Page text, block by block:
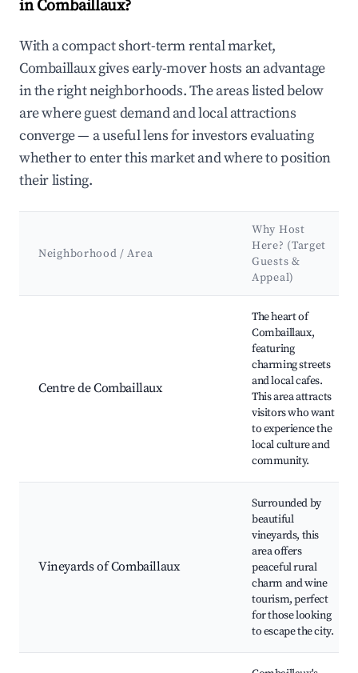
in Combaillaux?
With a compact short-term rental market,
Combaillaux gives early-mover hosts an advantage
in the right neighborhoods. The areas listed below
are where guest demand and local attractions
converge — a useful lens for investors evaluating
whether to enter this market and where to position
their listing.
Neighborhood / Area
Why Host
Here? (Target
Guests &
Appeal)
Centre de Combaillaux
The heart of
Combaillaux,
featuring
charming streets
and local cafes.
This area attracts
visitors who want
to experience the
local culture and
community.
Vineyards of Combaillaux
Surrounded by
beautiful
vineyards, this
area offers
peaceful rural
charm and wine
tourism, perfect
for those looking
to escape the city.